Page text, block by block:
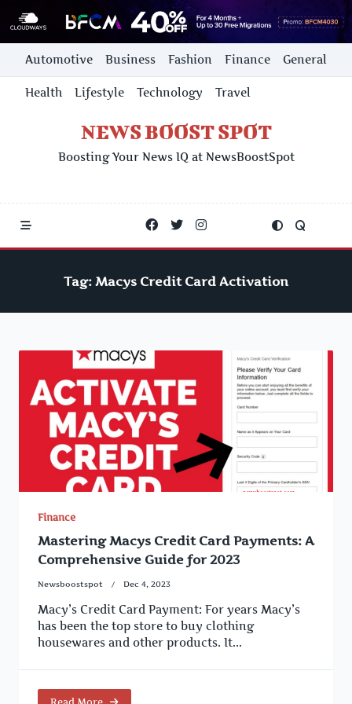
Skip
content
Automotive Business Fashion Finance General
Health Lifestyle Technology Travel
NEWS BOOST SPOT
Boosting Your News IQ at NewsBoostSpot
Tag: Macys Credit Card Activation
Finance
Mastering Macys Credit Card Payments: A
Comprehensive Guide for 2023
Newsboostspot Dec 4, 2023
Macy’s Credit Card Payment: For years Macy’s
has been the top store to buy clothing
housewares and other products. It...